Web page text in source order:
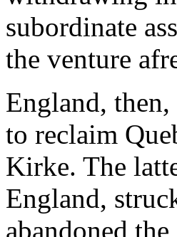
subordinate
the venture
England, then,
to reclaim
Kirke. The
England,
abandoned